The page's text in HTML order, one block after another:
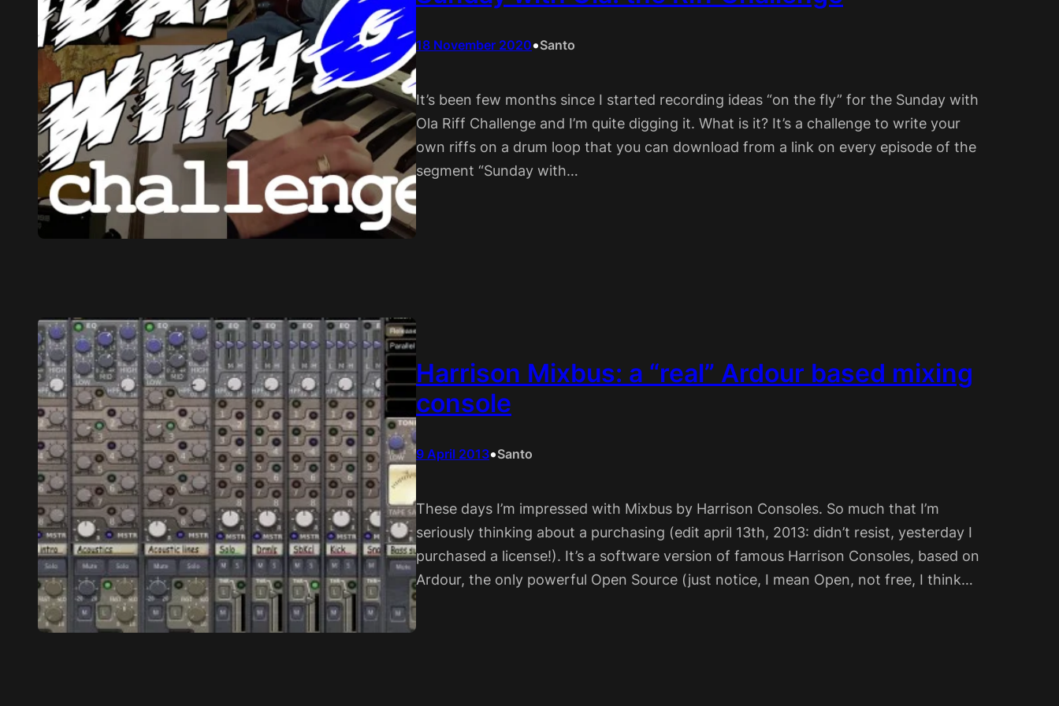
18 November 2020•Santo
It’s been few months since I started recording ideas “on the fly” for the Sunday with
Ola Riff Challenge and I’m quite digging it. What is it? It’s a challenge to write your
own riffs on a drum loop that you can download from a link on every episode of the
segment “Sunday with…
Harrison Mixbus: a “real” Ardour based mixing
console
9 April 2013•Santo
These days I’m impressed with Mixbus by Harrison Consoles. So much that I’m
seriously thinking about a purchasing (edit april 13th, 2013: didn’t resist, yesterday I
purchased a license!). It’s a software version of famous Harrison Consoles, based on
Ardour, the only powerful Open Source (just notice, I mean Open, not free, I think…